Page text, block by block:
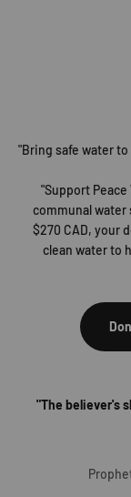
"Bring safe water
"Support
communal water
$270 CAD, your
clean water to
"The believer's